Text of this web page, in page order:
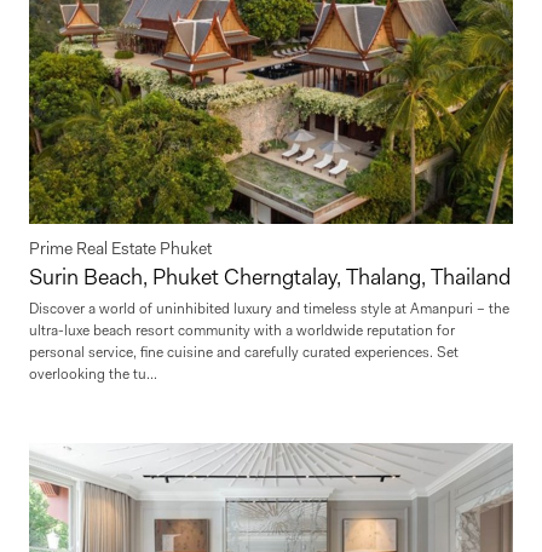
Prime Real Estate Phuket
Surin Beach, Phuket Cherngtalay, Thalang, Thailand
Discover a world of uninhibited luxury and timeless style at Amanpuri – the
ultra-luxe beach resort community with a worldwide reputation for
personal service, fine cuisine and carefully curated experiences. Set
overlooking the tu...